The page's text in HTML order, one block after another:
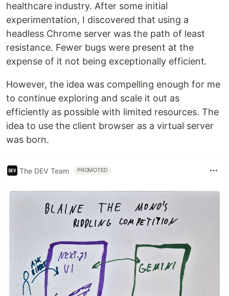
healthcare industry. After some initial
experimentation, I discovered that using a
headless Chrome server was the path of least
resistance. Fewer bugs were present at the
expense of it not being exceptionally efficient.
However, the idea was compelling enough for me
to continue exploring and scale it out as
efficiently as possible with limited resources. The
idea to use the client browser as a virtual server
was born.
The DEV Team PROMOTED